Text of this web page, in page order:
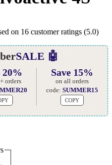
on 16 customer ratings (5.0)
SALE 🤖
20%
orders
Save 15%
on all orders
code:SUMMER15
COPY